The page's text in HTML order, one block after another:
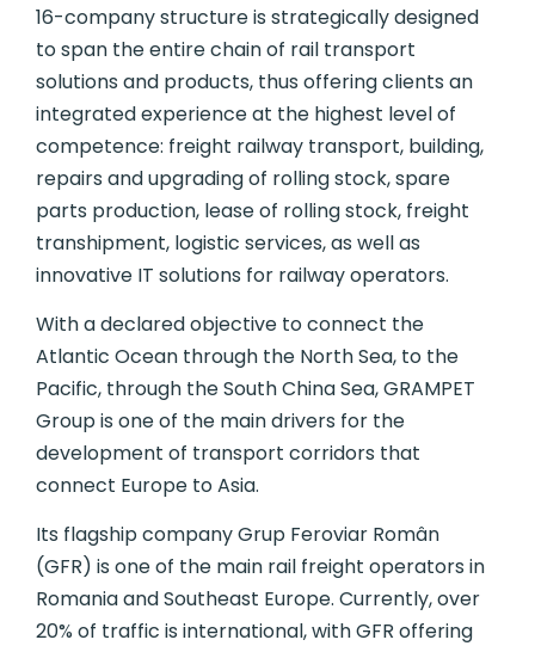
16-company structure is strategically designed
to span the entire chain of rail transport
solutions and products, thus offering clients an
integrated experience at the highest level of
competence: freight railway transport, building,
repairs and upgrading of rolling stock, spare
parts production, lease of rolling stock, freight
transhipment, logistic services, as well as
innovative IT solutions for railway operators.
With a declared objective to connect the
Atlantic Ocean through the North Sea, to the
Pacific, through the South China Sea, GRAMPET
Group is one of the main drivers for the
development of transport corridors that
connect Europe to Asia.
Its flagship company Grup Feroviar Român
(GFR) is one of the main rail freight operators in
Romania and Southeast Europe. Currently, over
20% of traffic is international, with GFR offering